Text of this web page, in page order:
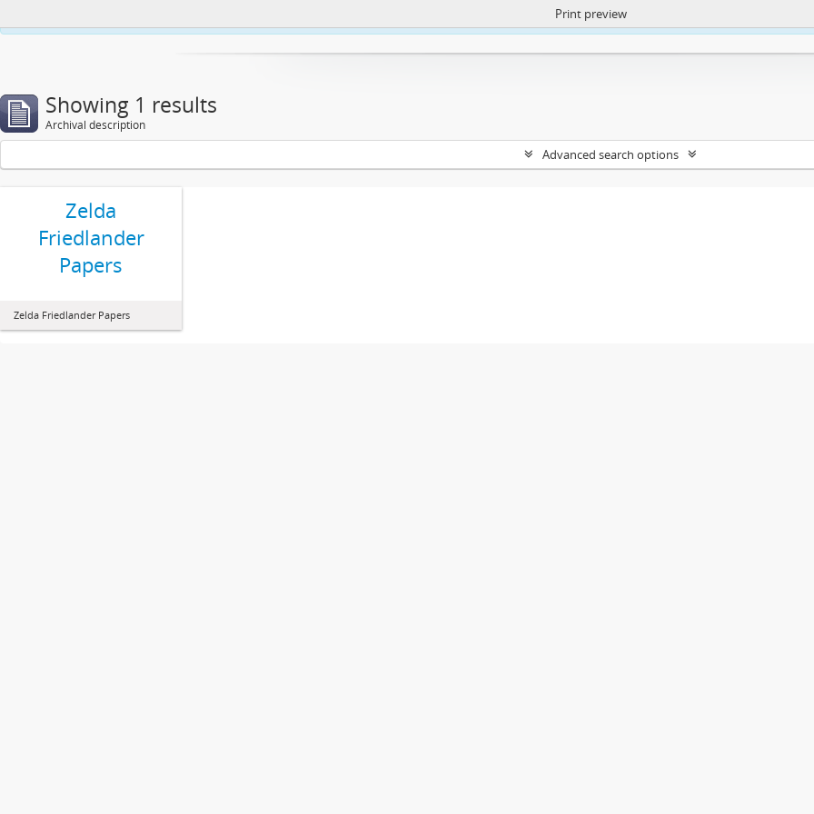
https://atom.lib.uct.ac.za/index.php/privacy-notification
Print preview
Showing 1 results
Archival description
Advanced search options
Zelda
Friedlander
Papers
Zelda Friedlander Papers